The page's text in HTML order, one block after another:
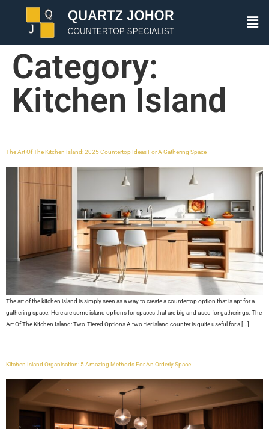
Category:
Kitchen Island
The Art Of The Kitchen Island: 2025 Countertop Ideas For A Gathering Space
The art of the kitchen island is simply seen as a way to create a countertop option that is apt for a
gathering space. Here are some island options for spaces that are big and used for gatherings. The
Art Of The Kitchen Island: Two-Tiered Options A two-tier island counter is quite useful for a […]
Kitchen Island Organisation: 5 Amazing Methods For An Orderly Space